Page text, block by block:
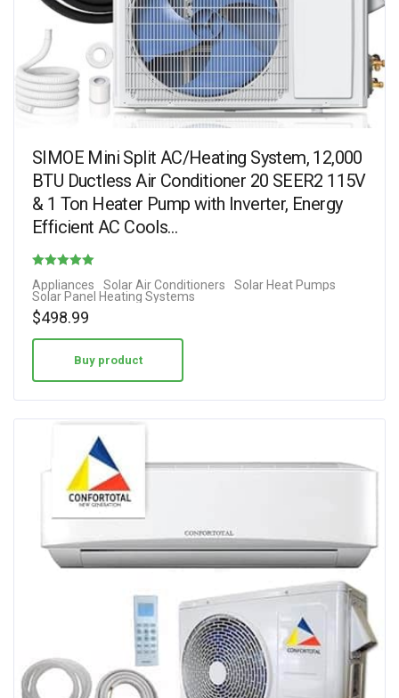
SIMOE Mini Split AC/Heating System, 12,000
BTU Ductless Air Conditioner 20 SEER2 115V
& 1 Ton Heater Pump with Inverter, Energy
Efficient AC Cools…
5.00
Appliances Solar Air Conditioners
Solar Heat Pumps
Solar Panel Heating Systems
$498.99
Buy product